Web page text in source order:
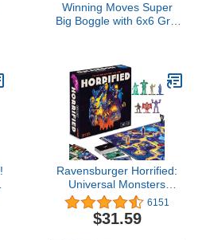
Winning Moves Super
Big Boggle with 6x6 Grid
Minute Sand Timer, for 2
or More Players, Ages 8+
(1165)
Ravensburger Horrified:
Universal Monsters
Strategy Board Game for
Ages 10 & Up
6151
$31.59